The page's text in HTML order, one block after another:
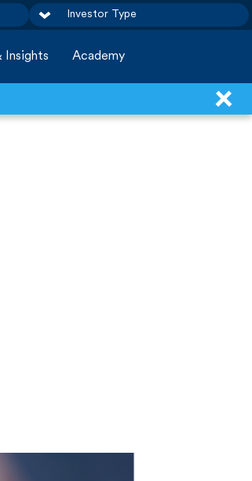
Investor Type
Insights Academy